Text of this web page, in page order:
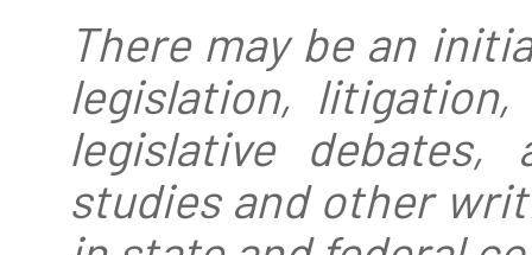
There may be an
legislation,
legislative debates,
studies and other